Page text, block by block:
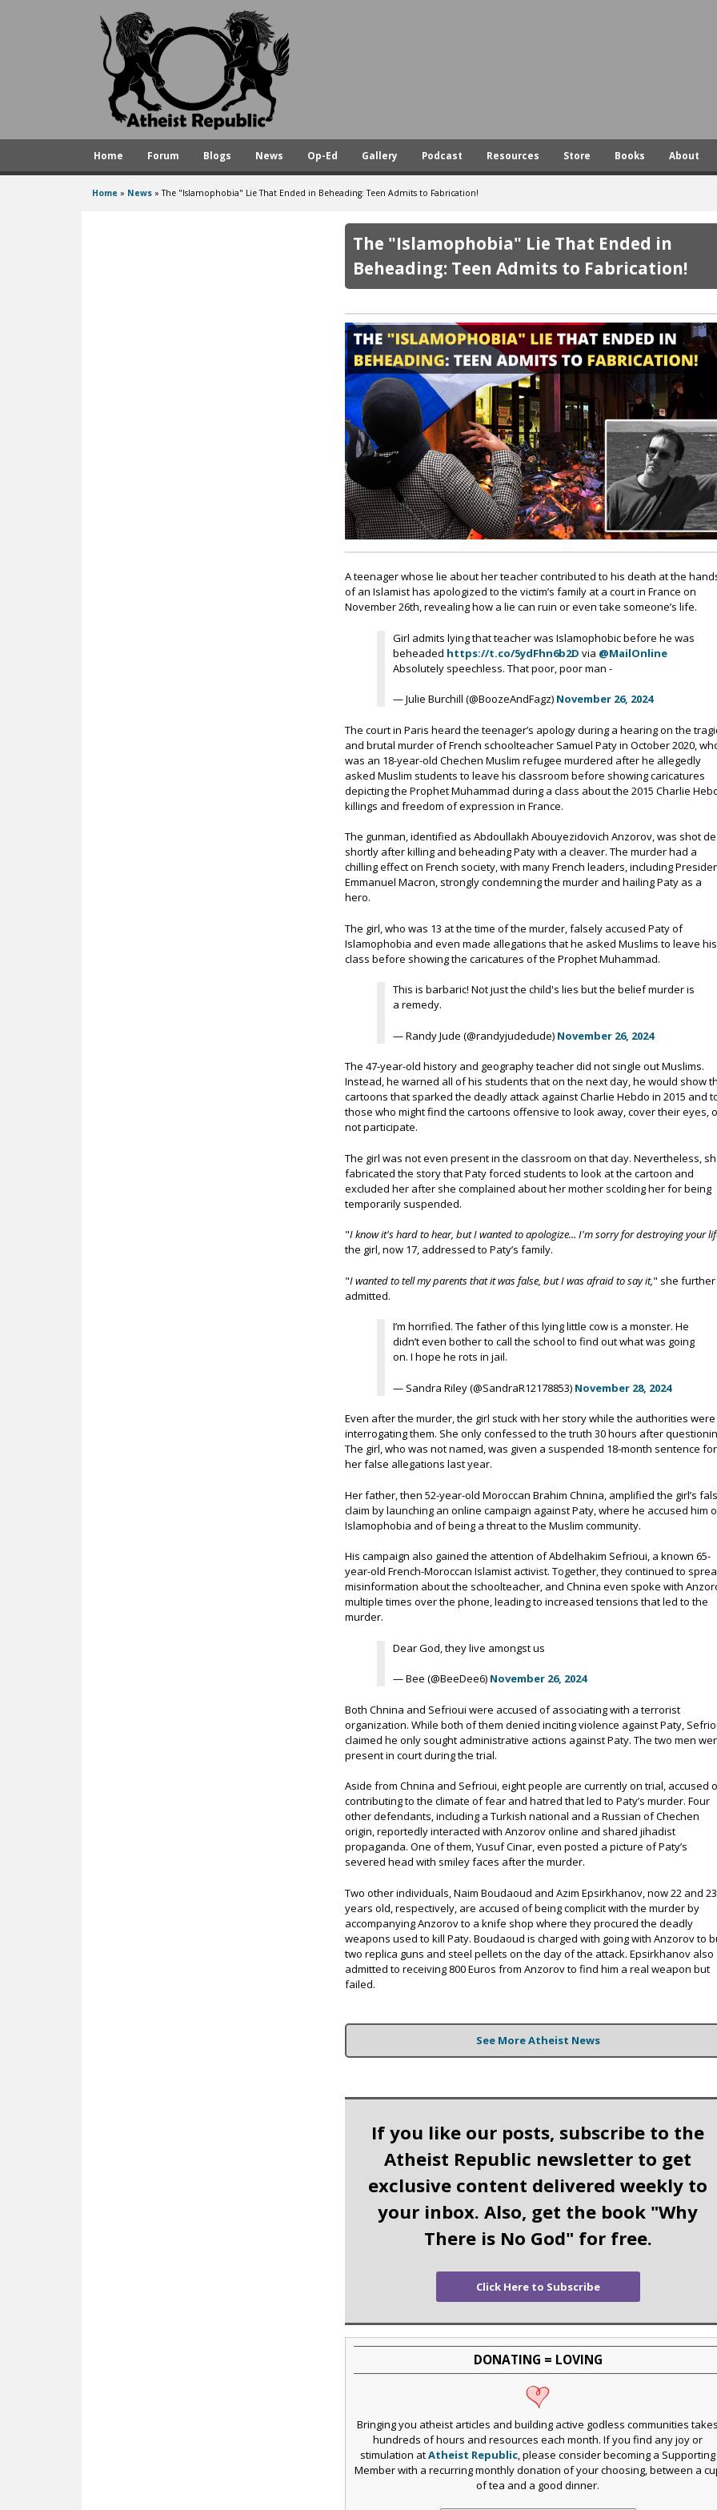
A
s
t
R
Home Forum Blogs News Op-Ed Gallery Podcast Resources Store Books About
Home » News » The "Islamophobia" Lie That Ended in Beheading: Teen Admits to Fabrication!
The "Islamophobia" Lie That Ended in
Beheading: Teen Admits to Fabrication!
A teenager whose lie about her teacher contributed to his death at the
of an Islamist has apologized to the victim’s family at a court in France on
November 26th, revealing how a lie can ruin or even take someone’s life.
Girl admits lying that teacher was Islamophobic before he was
beheaded https://t.co/5ydFhn6b2D via @MailOnline
Absolutely speechless. That poor, poor man -
— Julie Burchill (@BoozeAndFagz) November 26, 2024
The court in Paris heard the teenager’s apology during a hearing on the
and brutal murder of French schoolteacher Samuel Paty in October 2020,
was an 18-year-old Chechen Muslim refugee murdered after he allegedly
asked Muslim students to leave his classroom before showing caricatures
depicting the Prophet Muhammad during a class about the 2015 Charlie
killings and freedom of expression in France.
The gunman, identified as Abdoullakh Abouyezidovich Anzorov, was shot
shortly after killing and beheading Paty with a cleaver. The murder had a
chilling effect on French society, with many French leaders, including
Emmanuel Macron, strongly condemning the murder and hailing Paty as a
hero.
The girl, who was 13 at the time of the murder, falsely accused Paty of
Islamophobia and even made allegations that he asked Muslims to leave his
class before showing the caricatures of the Prophet Muhammad.
This is barbaric! Not just the child's lies but the belief murder is
a remedy.
— Randy Jude (@randyjudedude) November 26, 2024
The 47-year-old history and geography teacher did not single out Muslims.
Instead, he warned all of his students that on the next day, he would show
cartoons that sparked the deadly attack against Charlie Hebdo in 2015 and
those who might find the cartoons offensive to look away, cover their eyes,
not participate.
The girl was not even present in the classroom on that day. Nevertheless,
fabricated the story that Paty forced students to look at the cartoon and
excluded her after she complained about her mother scolding her for being
temporarily suspended.
"I know it's hard to hear, but I wanted to apologize... I'm sorry for destroying your
the girl, now 17, addressed to Paty’s family.
"I wanted to tell my parents that it was false, but I was afraid to say it," she further
admitted.
I’m horrified. The father of this lying little cow is a monster. He
didn’t even bother to call the school to find out what was going
on. I hope he rots in jail.
— Sandra Riley (@SandraR12178853) November 28, 2024
Even after the murder, the girl stuck with her story while the authorities were
interrogating them. She only confessed to the truth 30 hours after
The girl, who was not named, was given a suspended 18-month sentence for
her false allegations last year.
Her father, then 52-year-old Moroccan Brahim Chnina, amplified the girl’s
claim by launching an online campaign against Paty, where he accused him
Islamophobia and of being a threat to the Muslim community.
His campaign also gained the attention of Abdelhakim Sefrioui, a known 65-
year-old French-Moroccan Islamist activist. Together, they continued to
misinformation about the schoolteacher, and Chnina even spoke with
multiple times over the phone, leading to increased tensions that led to the
murder.
Dear God, they live amongst us
— Bee (@BeeDee6) November 26, 2024
Both Chnina and Sefrioui were accused of associating with a terrorist
organization. While both of them denied inciting violence against Paty,
claimed he only sought administrative actions against Paty. The two men
present in court during the trial.
Aside from Chnina and Sefrioui, eight people are currently on trial, accused
contributing to the climate of fear and hatred that led to Paty’s murder. Four
other defendants, including a Turkish national and a Russian of Chechen
origin, reportedly interacted with Anzorov online and shared jihadist
propaganda. One of them, Yusuf Cinar, even posted a picture of Paty’s
severed head with smiley faces after the murder.
Two other individuals, Naim Boudaoud and Azim Epsirkhanov, now 22 and 23
years old, respectively, are accused of being complicit with the murder by
accompanying Anzorov to a knife shop where they procured the deadly
weapons used to kill Paty. Boudaoud is charged with going with Anzorov to
two replica guns and steel pellets on the day of the attack. Epsirkhanov also
admitted to receiving 800 Euros from Anzorov to find him a real weapon but
failed.
See More Atheist News
If you like our posts, subscribe to the
Atheist Republic newsletter to get
exclusive content delivered weekly to
your inbox. Also, get the book "Why
There is No God" for free.
Click Here to Subscribe
DONATING = LOVING
Bringing you atheist articles and building active godless communities
hundreds of hours and resources each month. If you find any joy or
stimulation atAtheist Republic , please consider becoming a Supporting
Member with a recurring monthly donation of your choosing, between a
of tea and a good dinner.